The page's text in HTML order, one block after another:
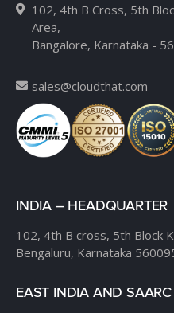
102, 4th B Cross, 5th
Area,
Bangalore, Karnataka -
sales@cloudthat.com
INDIA – HEADQUARTER
102, 4th B cross, 5th Block
Bengaluru, Karnataka
EAST INDIA AND SAARC